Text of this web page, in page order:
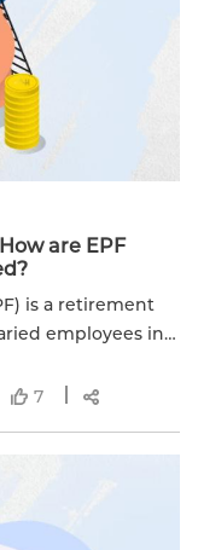
are EPF
is a retirement
employees in
7